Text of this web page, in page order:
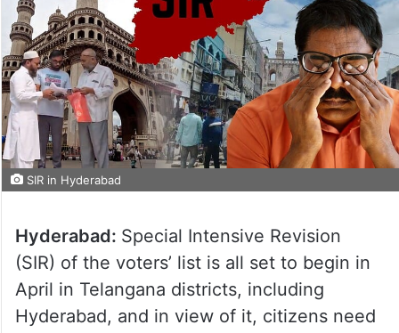
SIR in Hyderabad
Hyderabad: Special Intensive Revision
(SIR) of the voters’ list is all set to begin in
April in Telangana districts, including
Hyderabad, and in view of it, citizens need